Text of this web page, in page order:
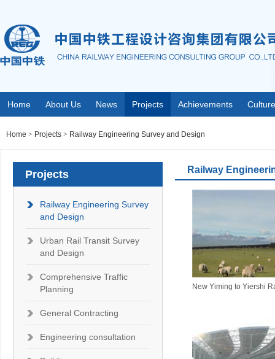
Home About Us News Projects Achievements Culture
Home > Projects > Railway Engineering Survey and Design
Projects
Railway Engineering Survey
and Design
Urban Rail Transit Survey
and Design
Comprehensive Traffic
Planning
General Contracting
Engineering consultation
Railway
New Yiming to Yiershi